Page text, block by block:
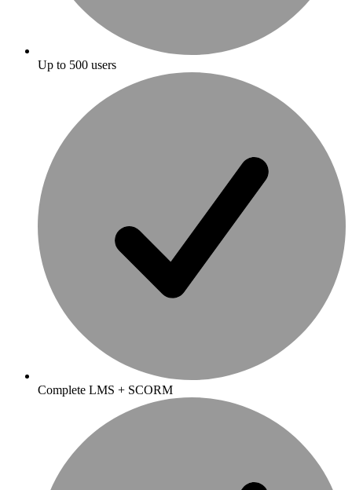
Up to 500 users
Complete LMS + SCORM